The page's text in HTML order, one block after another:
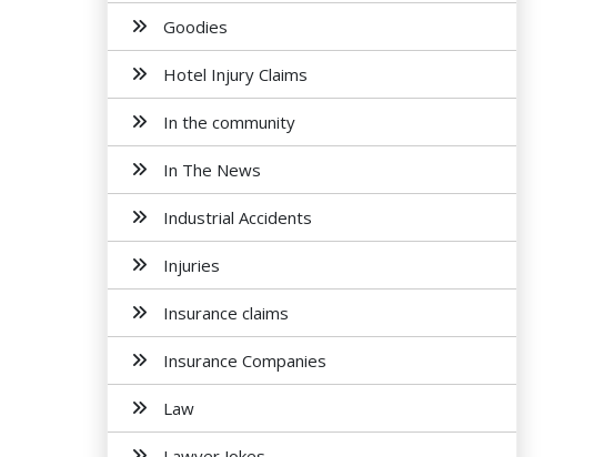
Goodies
Hotel Injury Claims
In the community
In The News
Industrial Accidents
Injuries
Insurance claims
Insurance Companies
Law